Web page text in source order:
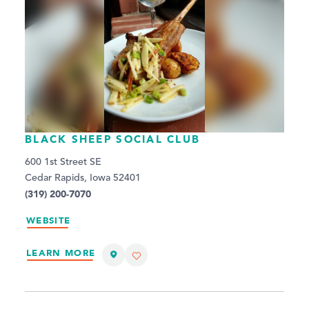
BLACK SHEEP SOCIAL CLUB
600 1st Street SE
Cedar Rapids, Iowa 52401
(319) 200-7070
WEBSITE
LEARN MORE